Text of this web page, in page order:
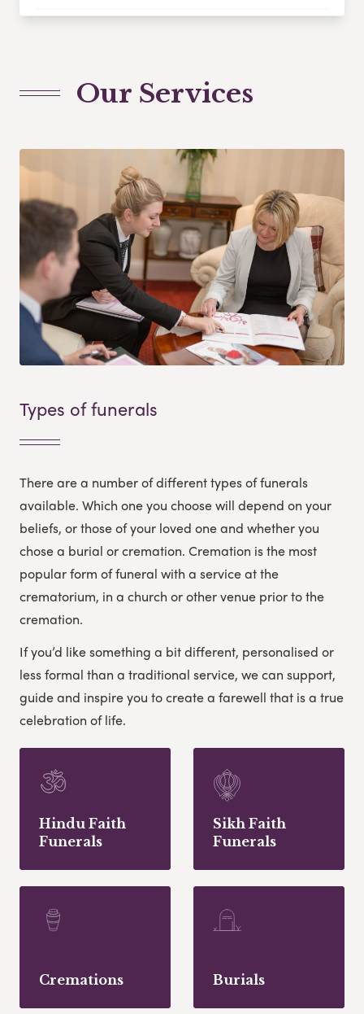
Our Services
Types of funerals
There are a number of different types of funerals
available. Which one you choose will depend on your
beliefs, or those of your loved one and whether you
chose a burial or cremation. Cremation is the most
popular form of funeral with a service at the
crematorium, in a church or other venue prior to the
cremation.
If you’d like something a bit different, personalised or
less formal than a traditional service, we can support,
guide and inspire you to create a farewell that is a true
celebration of life.
Hindu Faith
Funerals
Sikh Faith
Funerals
Cremations Burials